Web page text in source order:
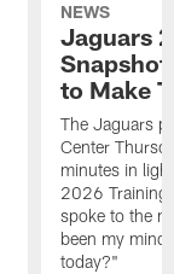
NEWS
Jaguars
to Make
The Jaguars
Center
minutes in
2026 Training
spoke to the
been my
today?"